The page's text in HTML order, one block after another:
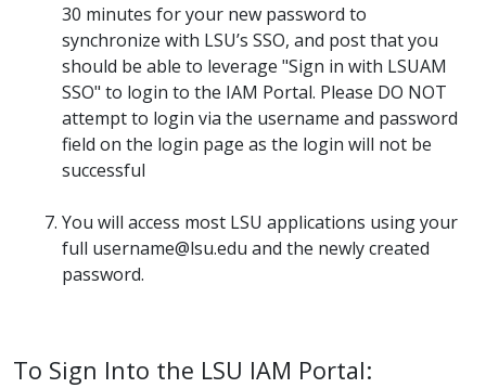
30 minutes for your new password to
synchronize with LSU’s SSO, and post that you
should be able to leverage "Sign in with LSUAM
SSO" to login to the IAM Portal. Please DO NOT
attempt to login via the username and password
field on the login page as the login will not be
successful
You will access most LSU applications using your
full username@lsu.edu and the newly created
password.
To Sign Into the LSU IAM Portal: